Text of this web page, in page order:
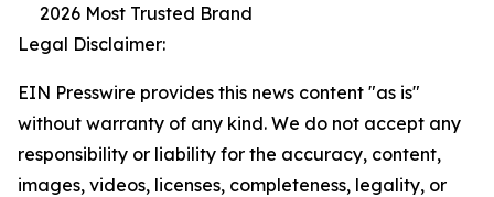
2026 Most Trusted Brand
Legal Disclaimer:
EIN Presswire provides this news content "as is"
without warranty of any kind. We do not accept any
responsibility or liability for the accuracy, content,
images, videos, licenses, completeness, legality, or